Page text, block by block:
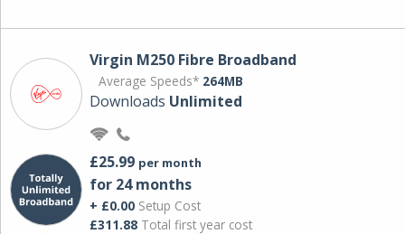
Virgin M250 Fibre Broadband
Average Speeds* 264MB
Downloads Unlimited
£25.99 per month
for 24 months
+ £0.00 Setup Cost
£311.88 Total first year cost